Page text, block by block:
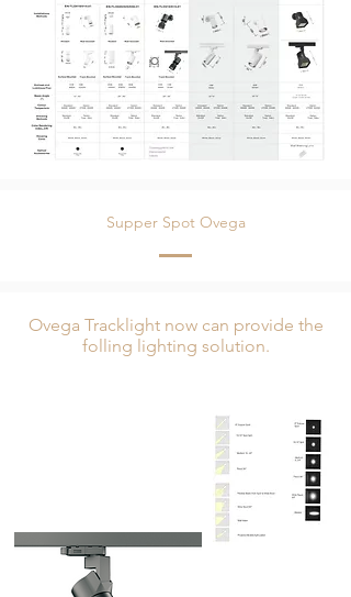
Supper Spot Ovega
Ovega Tracklight now can provide the
folling lighting solution.